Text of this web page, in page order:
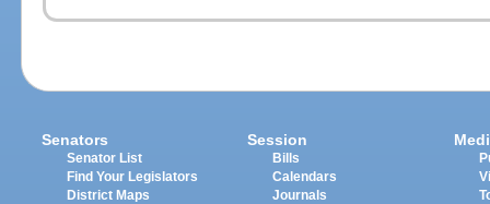
Senators
Senator List
Find Your Legislators
District Maps
Session
Bills
Calendars
Journals